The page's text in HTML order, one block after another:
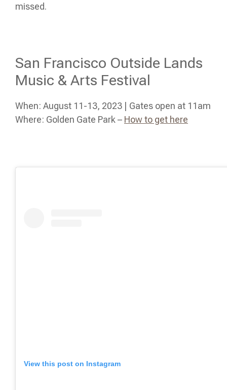
missed.
San Francisco Outside Lands
Music & Arts Festival
When: August 11-13, 2023 | Gates open at 11am
Where: Golden Gate Park – How to get here
View this post on Instagram